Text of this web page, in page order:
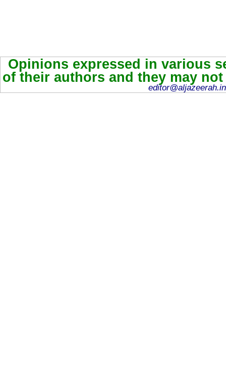
Opinions expressed in various
of their authors and they may